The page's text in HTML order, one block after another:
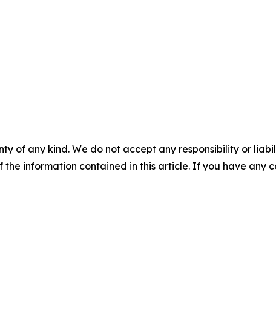
of any kind. We do not accept any responsibility or
information contained in this article. If you have any